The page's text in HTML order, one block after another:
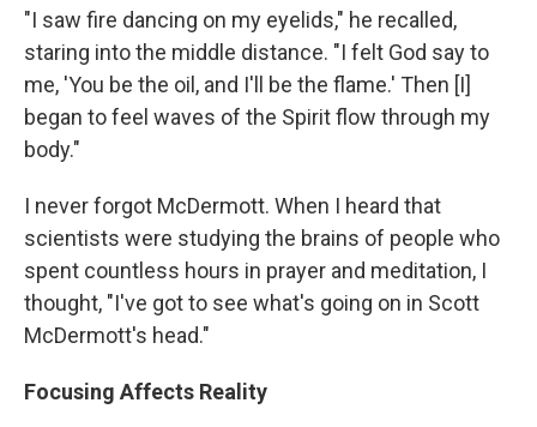
"I saw fire dancing on my eyelids," he recalled,
staring into the middle distance. "I felt God say to
me, 'You be the oil, and I'll be the flame.' Then [I]
began to feel waves of the Spirit flow through my
body."
I never forgot McDermott. When I heard that
scientists were studying the brains of people who
spent countless hours in prayer and meditation, I
thought, "I've got to see what's going on in Scott
McDermott's head."
Focusing Affects Reality